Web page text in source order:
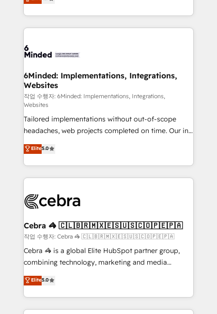
English, Spanish, Portuguese & Italian 👉 Grow
smarter with AI and HubSpot.
150+ HubSpot-certified experts, we deliver scalable
solutions to complex GTM and RevOps challenges.
Our Expertise 🔹 Onboarding & Implementation:
tailored to your GTM motion. 🔹 Migrations: Move
downtime. 🔹 RevOps Strategy: Align teams,
processes, and data to drive revenue efficiency. 🔹
Integrations: Connect HubSpot with your tech stack
for better adoption. 🔹 Custom Solutions: Build
tailored apps, workflows, and configurations. We are
SOC 2 Type II and ISO 27001 certified, reinforcing
our commitment to data security and compliance. At
OneMetric, we help revenue teams focus on the
OneMetric that matters most: revenue.
6Minded: Implementations, Integrations,
Websites
작업 수행자: 6Minded: Implementations, Integrations,
Websites
Tailored implementations without out-of-scope
headaches, web projects completed on time. Our in-
house team of certified CRM architects, experts,
developers, designers, and marketers handles all
aspects of your HubSpot. ✨ 400+ global clients ✨
100+ seamless migrations from 15+ different CRMs
implementations, and 5,000+ pages ✨ CS: Clients
CS: 245% organic growth & +751% new visitors for a
full-funnel HubSpot project ✨ CS: 415% conversion
boost with a new HubSpot site Recognized leaders:
🏆 HubSpot Platform Migration Impact Award 🏆
Inbound Campaign of the Year 🏆 Gold AVA Digital
Award for Best Website 🌟 Accreditations: CRM
Elite5.0
Cebra 🦓 🇨🇱🇧🇷🇲🇽🇪🇸🇺🇸🇨🇴🇵🇪🇵🇦
작업 수행자: Cebra 🦓 🇨🇱🇧🇷🇲🇽🇪🇸🇺🇸🇨🇴🇵🇪🇵🇦
Cebra 🦓 is a global Elite HubSpot partner group,
combining technology, marketing and media
expertise across Latin America and Southern
Europe, with teams across 7 countries. Born in Chile,
we combine local insight with international reach to
help businesses grow through technology, creativity,
Elite5.0